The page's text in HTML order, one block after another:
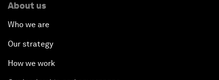
About us
Who we are
Our strategy
How we work